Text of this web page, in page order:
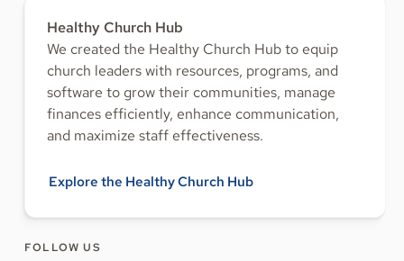
Healthy Church Hub
We created the Healthy Church Hub to equip
church leaders with resources, programs, and
software to grow their communities, manage
finances efficiently, enhance communication,
and maximize staff effectiveness.
Explore the Healthy Church Hub
FOLLOW US